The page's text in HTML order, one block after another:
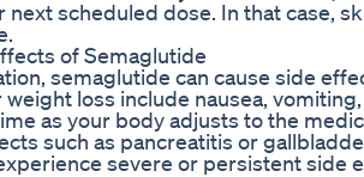
next scheduled dose. In that case,
of Semaglutide
semaglutide can cause side
loss include nausea,
as your body adjusts to the
such as pancreatitis or
severe or persistent side